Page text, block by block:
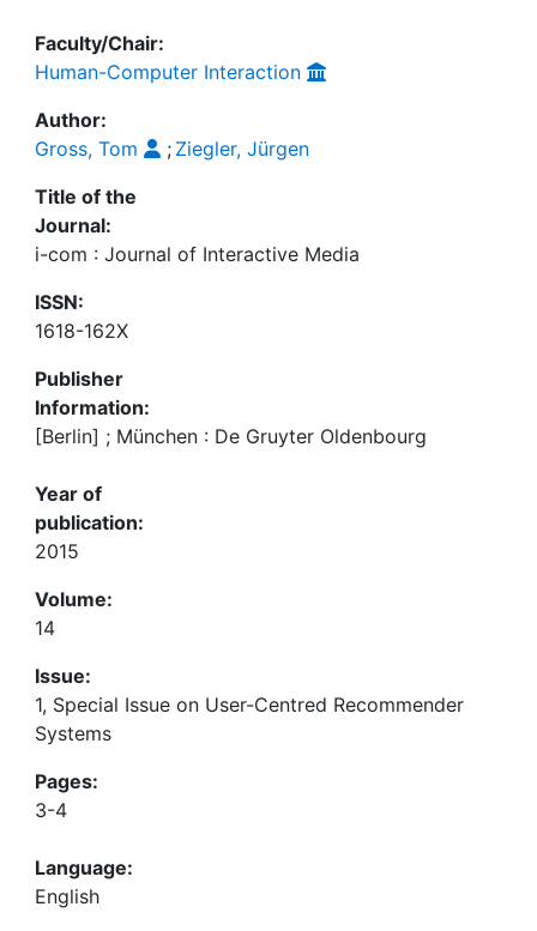
Faculty/Chair:
Human-Computer Interaction
Author:
Gross, Tom
; Ziegler, Jürgen
Title of the
Journal:
i-com : Journal of Interactive Media
ISSN:
1618-162X
Publisher
Information:
[Berlin] ; München : De Gruyter Oldenbourg
Year of
publication:
2015
Volume:
14
Issue:
1, Special Issue on User-Centred Recommender
Systems
Pages:
3-4
Language:
English